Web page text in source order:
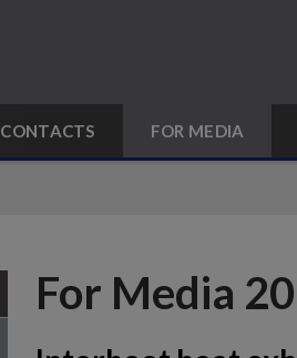
CONTACTS FOR MEDIA
For Media